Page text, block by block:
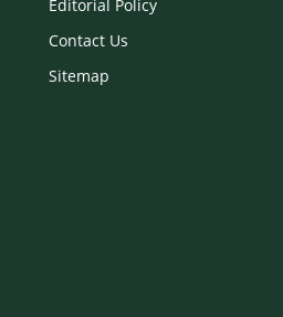
Editorial Policy
Contact Us
Sitemap